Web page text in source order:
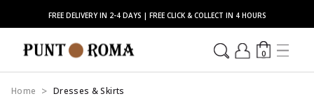
FREE DELIVERY IN 2-4 DAYS | FREE CLICK & COLLECT IN 4 HOURS
0
Home Dresses & Skirts